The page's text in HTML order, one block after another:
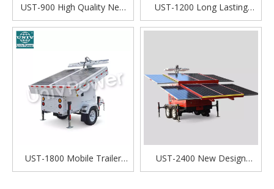
UST-900 High Quality New
Free Solar Energy Portable
Outdoor Using Light Tower
UST-1200 Long Lasting
Flood Light Mobile Trailer
UST-1800 Mobile Trailer
NEW Green Energy Solar
UST-2400 New Design
Portable Mobile Solar Power